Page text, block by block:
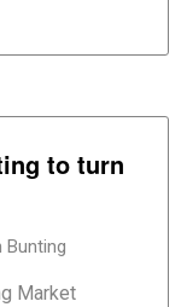
to turn
Bunting
Market